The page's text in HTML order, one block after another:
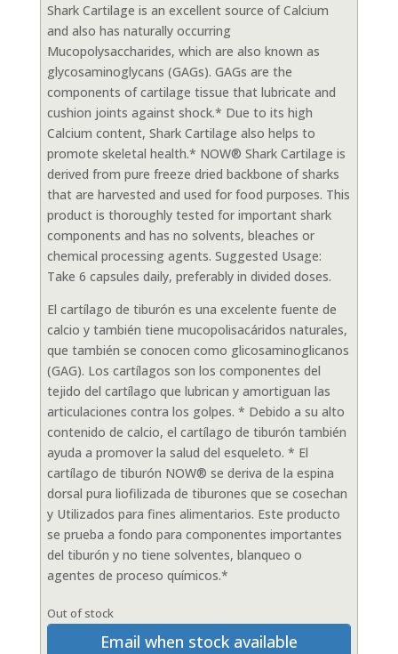
Shark Cartilage is an excellent source of Calcium
and also has naturally occurring
Mucopolysaccharides, which are also known as
glycosaminoglycans (GAGs). GAGs are the
components of cartilage tissue that lubricate and
cushion joints against shock.* Due to its high
Calcium content, Shark Cartilage also helps to
promote skeletal health.* NOW® Shark Cartilage is
derived from pure freeze dried backbone of sharks
that are harvested and used for food purposes. This
product is thoroughly tested for important shark
components and has no solvents, bleaches or
chemical processing agents. Suggested Usage:
Take 6 capsules daily, preferably in divided doses.
El cartílago de tiburón es una excelente fuente de
calcio y también tiene mucopolisacáridos naturales,
que también se conocen como glicosaminoglicanos
(GAG). Los cartílagos son los componentes del
tejido del cartílago que lubrican y amortiguan las
articulaciones contra los golpes. * Debido a su alto
contenido de calcio, el cartílago de tiburón también
ayuda a promover la salud del esqueleto. * El
cartílago de tiburón NOW® se deriva de la espina
dorsal pura liofilizada de tiburones que se cosechan
y Utilizados para fines alimentarios. Este producto
se prueba a fondo para componentes importantes
del tiburón y no tiene solventes, blanqueo o
agentes de proceso químicos.*
Out of stock
Email when stock available